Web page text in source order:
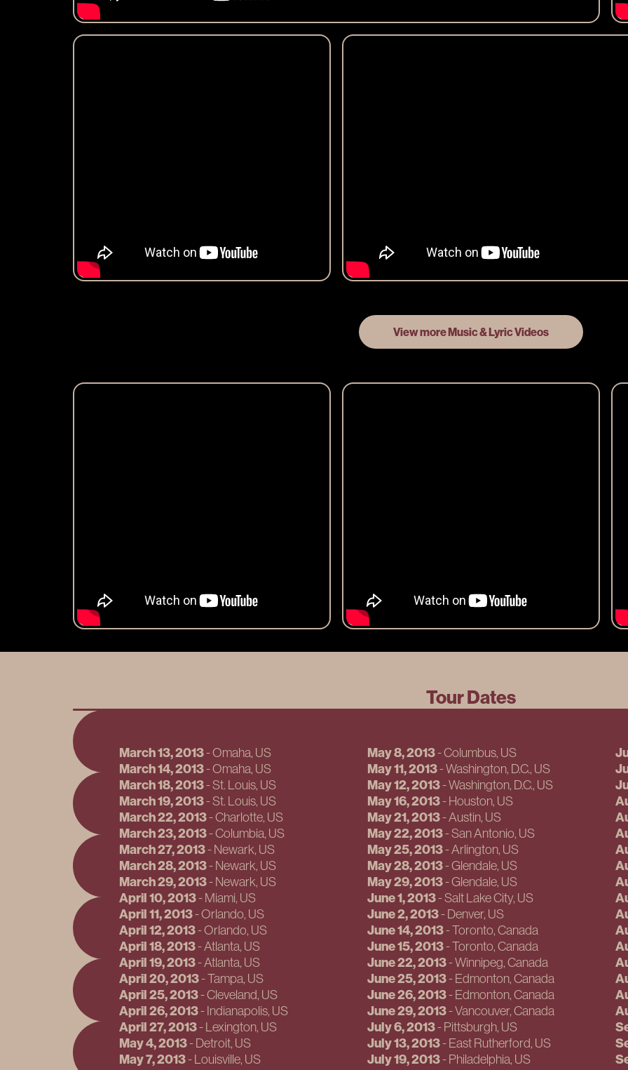
View more Music & Lyric Videos
Tour Dates
March 13, 2013-Omaha, US
March 14, 2013-Omaha, US
March 18, 2013-St. Louis, US
March 19, 2013-St. Louis, US
March 22, 2013-Charlotte, US
March 23, 2013-Columbia, US
March 27, 2013-Newark, US
March 28, 2013-Newark, US
March 29, 2013-Newark, US
April 10, 2013-Miami, US
April 11, 2013-Orlando, US
April 12, 2013-Orlando, US
April 18, 2013-Atlanta, US
April 19, 2013-Atlanta, US
April 20, 2013-Tampa, US
April 25, 2013-Cleveland, US
April 26, 2013-Indianapolis, US
April 27, 2013-Lexington, US
May 4, 2013-Detroit, US
May 7, 2013-Louisville, US
May 8, 2013-Columbus, US
May 11, 2013-Washington, D.C., US
May 12, 2013-Washington, D.C., US
May 16, 2013-Houston, US
May 21, 2013-Austin, US
May 22, 2013-San Antonio, US
May 25, 2013-Arlington, US
May 28, 2013-Glendale, US
May 29, 2013-Glendale, US
June 1, 2013-Salt Lake City, US
June 2, 2013-Denver, US
June 14, 2013-Toronto, Canada
June 15, 2013-Toronto, Canada
June 22, 2013-Winnipeg, Canada
June 25, 2013-Edmonton, Canada
June 26, 2013-Edmonton, Canada
June 29, 2013-Vancouver, Canada
July 6, 2013-Pittsburgh, US
July 13, 2013-East Rutherford, US
July 19, 2013-Philadelphia, US